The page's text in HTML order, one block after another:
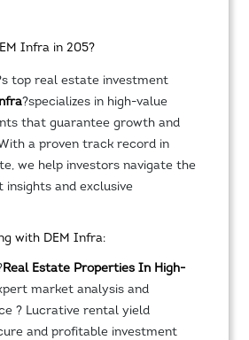
Infra in 205?
top real estate investment
?specializes in high-value
that guarantee growth and
a proven track record in
we help investors navigate the
and exclusive
with DEM Infra:
Real Estate Properties In High-
market analysis and
? Lucrative rental yield
and profitable investment